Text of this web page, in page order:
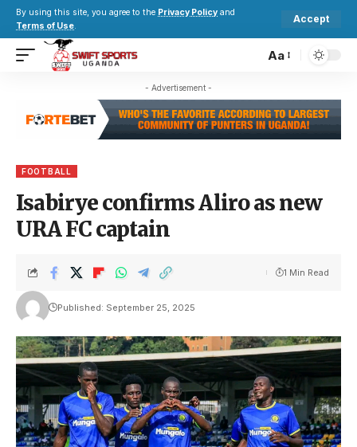
By using this site, you agree to the Privacy Policy and
Terms of Use.
Accept
Aa
- Advertisement -
FOOTBALL
Isabirye confirms Aliro as new
URA FC captain
Published: September 25, 2025
1 Min Read